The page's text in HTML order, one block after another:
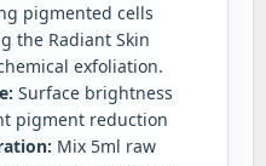
pigmented cells
the Radiant Skin
exfoliation.
Surface brightness
pigment reduction
Mix 5ml raw